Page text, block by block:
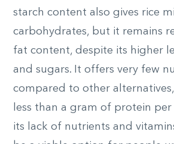
starch content also gives rice
carbohydrates, but it remains
fat content, despite its higher
and sugars. It offers very few
compared to other
less than a gram of protein per
its lack of nutrients and